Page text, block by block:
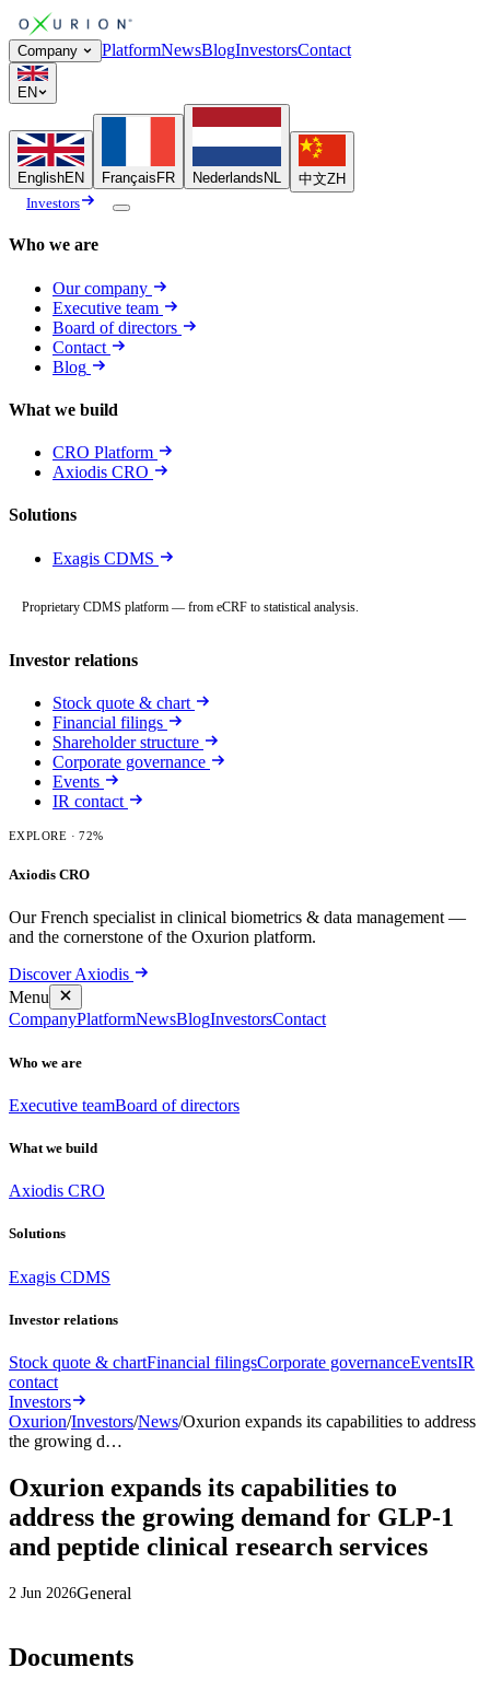
Company PlatformNewsBlogInvestorsContact
EN
EnglishEN Français FR Nederlands NL 中文ZH
Investors
Who we are
Our company
Executive team
Board of directors
Contact
Blog
What we build
CRO Platform
Axiodis CRO
Solutions
Exagis CDMS
Proprietary CDMS platform — from eCRF to statistical analysis.
Investor relations
Stock quote & chart
Financial filings
Shareholder structure
Corporate governance
Events
IR contact
EXPLORE · 72%
Axiodis CRO
Our French specialist in clinical biometrics & data management —
and the cornerstone of the Oxurion platform.
Discover Axiodis
Menu
CompanyPlatformNewsBlogInvestorsContact
Who we are
Executive teamBoard of directors
What we build
Axiodis CRO
Solutions
Exagis CDMS
Investor relations
Stock quote & chartFinancial filingsCorporate governanceEventsIR
contact
Investors
Oxurion/Investors/News/Oxurion expands its capabilities to address
the growing d…
Oxurion expands its capabilities to
address the growing demand for GLP-1
and peptide clinical research services
2 Jun 2026General
Documents